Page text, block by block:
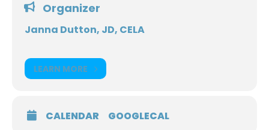
Organizer
Janna Dutton, JD, CELA
LEARN MORE
CALENDAR GOOGLECAL